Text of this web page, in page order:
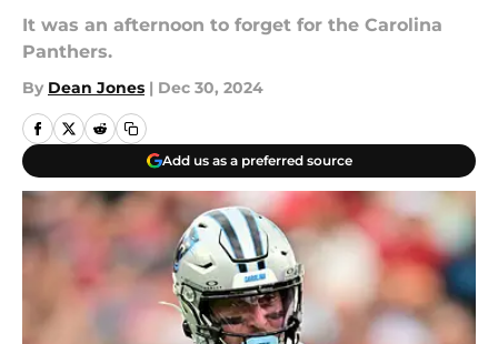
It was an afternoon to forget for the Carolina
Panthers.
By Dean Jones | Dec 30, 2024
Add us as a preferred source